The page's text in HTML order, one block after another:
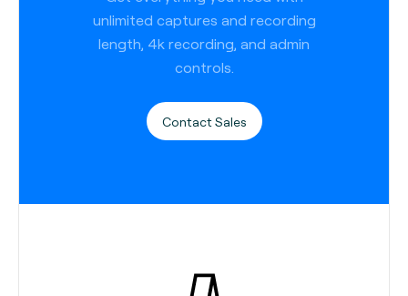
unlimited captures and recording
length, 4k recording, and admin
controls.
Contact Sales